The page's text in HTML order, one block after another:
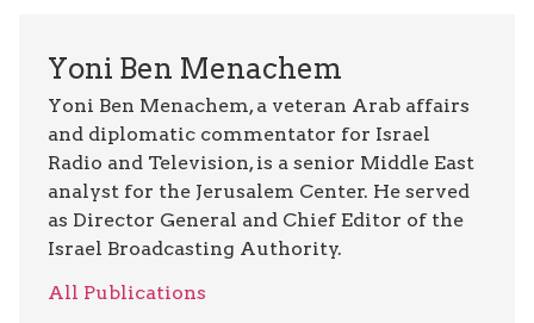
Yoni Ben Menachem
Yoni Ben Menachem, a veteran Arab affairs
and diplomatic commentator for Israel
Radio and Television, is a senior Middle East
analyst for the Jerusalem Center. He served
as Director General and Chief Editor of the
Israel Broadcasting Authority.
All Publications